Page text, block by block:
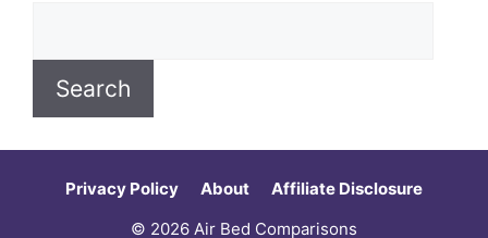
Search
Privacy Policy About
Affiliate Disclosure
© 2026 Air Bed Comparisons